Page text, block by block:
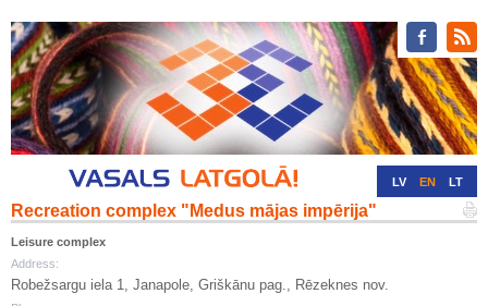
LV EN LT
Recreation complex "Medus mājas impērija"
Leisure complex
Address:
Robežsargu iela 1, Janapole, Griškānu pag., Rēzeknes nov.